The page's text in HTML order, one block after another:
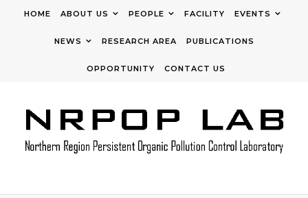
HOME ABOUT US PEOPLE FACILITY EVENTS
NEWS RESEARCH AREA PUBLICATIONS
OPPORTUNITY CONTACT US